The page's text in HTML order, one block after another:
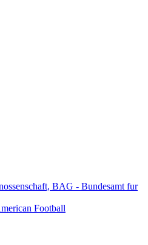
BAG - Bundesamt fur
Football